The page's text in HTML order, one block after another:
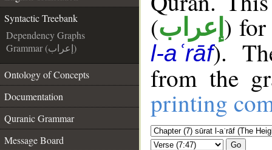
Syntactic Treebank
Dependency Graphs
Grammar (إعراب)
Ontology of Concepts
Documentation
Quranic Grammar
Message Board
(إعراب ) for
l-aʿrāf).
from the
printing
Go